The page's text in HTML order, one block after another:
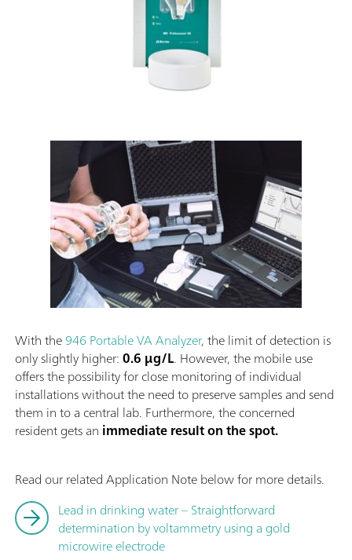
With the946 Portable VA Analyzer, the limit of detection is
only slightly higher:0.6 µg/L. However, the mobile use
offers the possibility for close monitoring of individual
installations without the need to preserve samples and send
them in to a central lab. Furthermore, the concerned
resident gets an immediate result on the spot.
Read our related Application Note below for more details.
Lead in drinking water – Straightforward
determination by voltammetry using a gold
microwire electrode